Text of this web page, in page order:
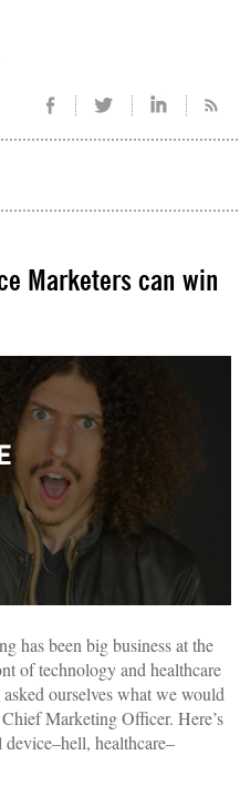
Marketers can win
has been big business at the
of technology and healthcare
ourselves what we would
Marketing Officer. Here’s
healthcare–